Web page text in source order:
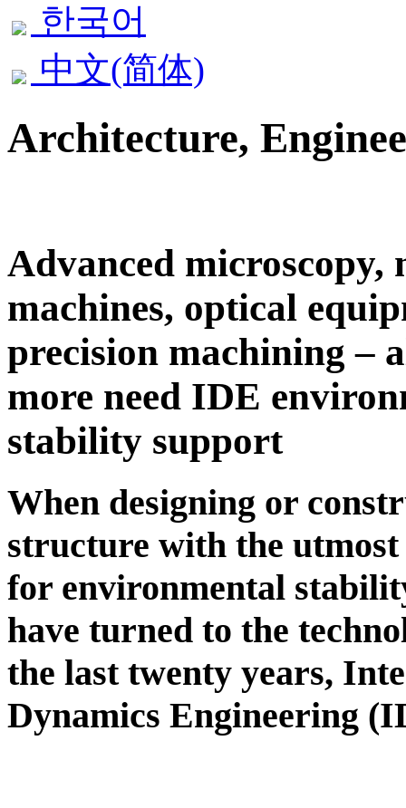
한국어
中文(简体)
Architecture,
Advanced microscopy,
machines, optical
precision machining –
more need IDE
stability support
When designing or
structure with the
for environmental
have turned to the
the last twenty years,
Dynamics Engineering